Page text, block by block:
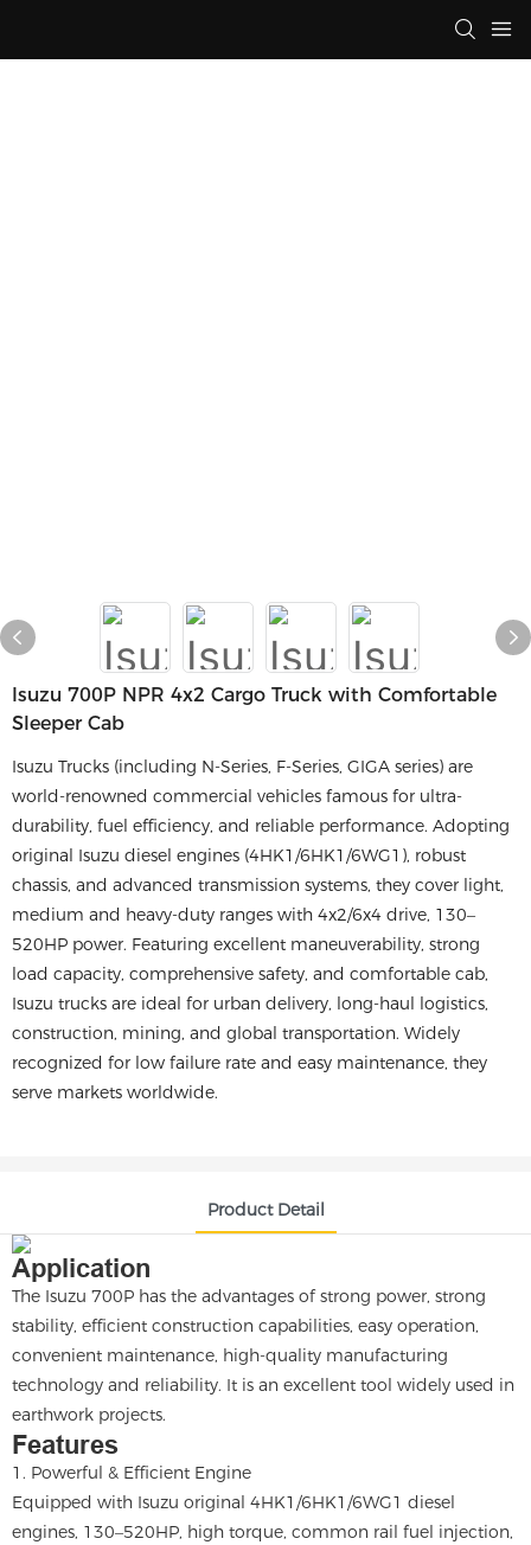
Isuzu 700P NPR 4x2 Cargo Truck with Comfortable
Sleeper Cab
Isuzu Trucks (including N-Series, F-Series, GIGA series) are
world-renowned commercial vehicles famous for ultra-
durability, fuel efficiency, and reliable performance. Adopting
original Isuzu diesel engines (4HK1/6HK1/6WG1), robust
chassis, and advanced transmission systems, they cover light,
medium and heavy-duty ranges with 4x2/6x4 drive, 130–
520HP power. Featuring excellent maneuverability, strong
load capacity, comprehensive safety, and comfortable cab,
Isuzu trucks are ideal for urban delivery, long-haul logistics,
construction, mining, and global transportation. Widely
recognized for low failure rate and easy maintenance, they
serve markets worldwide.
Product Detail
Application
The Isuzu 700P has the advantages of strong power, strong
stability, efficient construction capabilities, easy operation,
convenient maintenance, high-quality manufacturing
technology and reliability. It is an excellent tool widely used in
earthwork projects.
Features
1. Powerful & Efficient Engine
Equipped with Isuzu original 4HK1/6HK1/6WG1 diesel
engines, 130–520HP, high torque, common rail fuel injection,